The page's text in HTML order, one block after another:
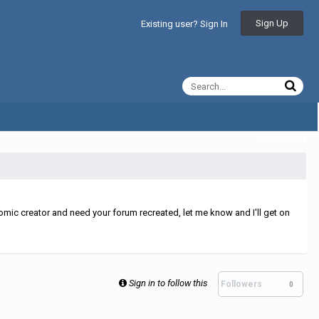
Existing user? Sign In Sign Up
creator and need your forum recreated, let me know and I'll get on
Sign in to follow this Followers 0